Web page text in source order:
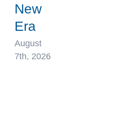
New
Era
August
7th, 2026